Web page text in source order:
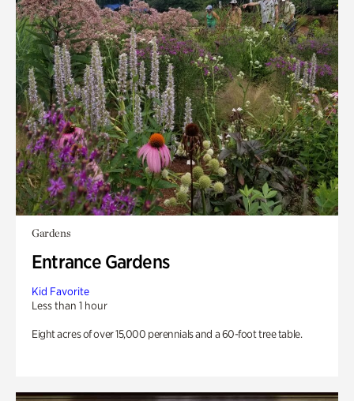
Gardens
Entrance Gardens
Kid Favorite
Less than 1 hour
Eight acres of over 15,000 perennials and a 60-foot tree table.